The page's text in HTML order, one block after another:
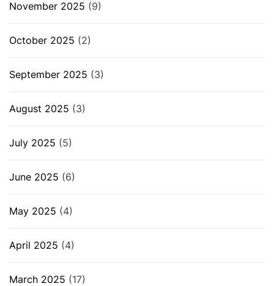
November 2025 (9)
October 2025 (2)
September 2025 (3)
August 2025 (3)
July 2025 (5)
June 2025 (6)
May 2025 (4)
April 2025 (4)
March 2025 (17)